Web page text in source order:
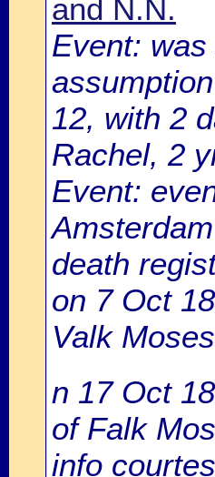
and N.N.
Event:
12, with 2
Rachel, 2
Event:
death
on 7 Oct
Valk
n 17 Oct
of Falk
info